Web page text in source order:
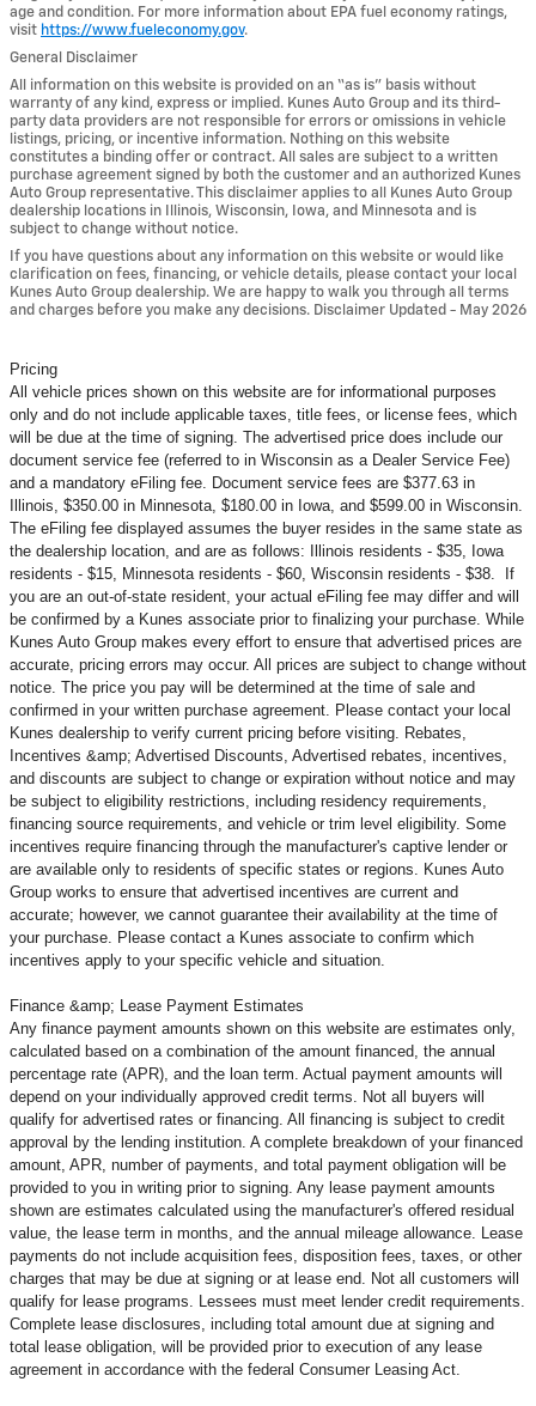
age and condition. For more information about EPA fuel economy ratings,
visit https://www.fueleconomy.gov.
General Disclaimer
All information on this website is provided on an “as is” basis without
warranty of any kind, express or implied. Kunes Auto Group and its third-
party data providers are not responsible for errors or omissions in vehicle
listings, pricing, or incentive information. Nothing on this website
constitutes a binding offer or contract. All sales are subject to a written
purchase agreement signed by both the customer and an authorized Kunes
Auto Group representative. This disclaimer applies to all Kunes Auto Group
dealership locations in Illinois, Wisconsin, Iowa, and Minnesota and is
subject to change without notice.
If you have questions about any information on this website or would like
clarification on fees, financing, or vehicle details, please contact your local
Kunes Auto Group dealership. We are happy to walk you through all terms
and charges before you make any decisions. Disclaimer Updated - May 2026
Pricing
All vehicle prices shown on this website are for informational purposes
only and do not include applicable taxes, title fees, or license fees, which
will be due at the time of signing. The advertised price does include our
document service fee (referred to in Wisconsin as a Dealer Service Fee)
and a mandatory eFiling fee. Document service fees are $377.63 in
Illinois, $350.00 in Minnesota, $180.00 in Iowa, and $599.00 in Wisconsin.
The eFiling fee displayed assumes the buyer resides in the same state as
the dealership location, and are as follows: Illinois residents - $35, Iowa
residents - $15, Minnesota residents - $60, Wisconsin residents - $38. If
you are an out-of-state resident, your actual eFiling fee may differ and will
be confirmed by a Kunes associate prior to finalizing your purchase. While
Kunes Auto Group makes every effort to ensure that advertised prices are
accurate, pricing errors may occur. All prices are subject to change without
notice. The price you pay will be determined at the time of sale and
confirmed in your written purchase agreement. Please contact your local
Kunes dealership to verify current pricing before visiting. Rebates,
Incentives &amp; Advertised Discounts, Advertised rebates, incentives,
and discounts are subject to change or expiration without notice and may
be subject to eligibility restrictions, including residency requirements,
financing source requirements, and vehicle or trim level eligibility. Some
incentives require financing through the manufacturer's captive lender or
are available only to residents of specific states or regions. Kunes Auto
Group works to ensure that advertised incentives are current and
accurate; however, we cannot guarantee their availability at the time of
your purchase. Please contact a Kunes associate to confirm which
incentives apply to your specific vehicle and situation.
Finance &amp; Lease Payment Estimates
Any finance payment amounts shown on this website are estimates only,
calculated based on a combination of the amount financed, the annual
percentage rate (APR), and the loan term. Actual payment amounts will
depend on your individually approved credit terms. Not all buyers will
qualify for advertised rates or financing. All financing is subject to credit
approval by the lending institution. A complete breakdown of your financed
amount, APR, number of payments, and total payment obligation will be
provided to you in writing prior to signing. Any lease payment amounts
shown are estimates calculated using the manufacturer's offered residual
value, the lease term in months, and the annual mileage allowance. Lease
payments do not include acquisition fees, disposition fees, taxes, or other
charges that may be due at signing or at lease end. Not all customers will
qualify for lease programs. Lessees must meet lender credit requirements.
Complete lease disclosures, including total amount due at signing and
total lease obligation, will be provided prior to execution of any lease
agreement in accordance with the federal Consumer Leasing Act.